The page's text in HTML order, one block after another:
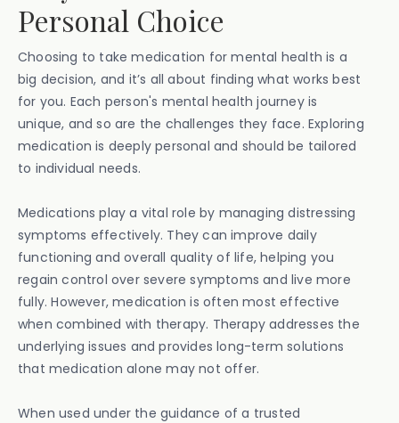
Personal Choice
Choosing to take medication for mental health is a
big decision, and it’s all about finding what works best
for you. Each person's mental health journey is
unique, and so are the challenges they face. Exploring
medication is deeply personal and should be tailored
to individual needs.
Medications play a vital role by managing distressing
symptoms effectively. They can improve daily
functioning and overall quality of life, helping you
regain control over severe symptoms and live more
fully. However, medication is often most effective
when combined with therapy. Therapy addresses the
underlying issues and provides long-term solutions
that medication alone may not offer.
When used under the guidance of a trusted